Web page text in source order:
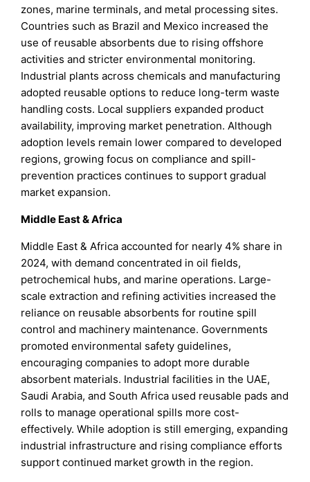
zones, marine terminals, and metal processing sites.
Countries such as Brazil and Mexico increased the
use of reusable absorbents due to rising offshore
activities and stricter environmental monitoring.
Industrial plants across chemicals and manufacturing
adopted reusable options to reduce long-term waste
handling costs. Local suppliers expanded product
availability, improving market penetration. Although
adoption levels remain lower compared to developed
regions, growing focus on compliance and spill-
prevention practices continues to support gradual
market expansion.
Middle East & Africa
Middle East & Africa accounted for nearly 4% share in
2024, with demand concentrated in oil fields,
petrochemical hubs, and marine operations. Large-
scale extraction and refining activities increased the
reliance on reusable absorbents for routine spill
control and machinery maintenance. Governments
promoted environmental safety guidelines,
encouraging companies to adopt more durable
absorbent materials. Industrial facilities in the UAE,
Saudi Arabia, and South Africa used reusable pads and
rolls to manage operational spills more cost-
effectively. While adoption is still emerging, expanding
industrial infrastructure and rising compliance efforts
support continued market growth in the region.